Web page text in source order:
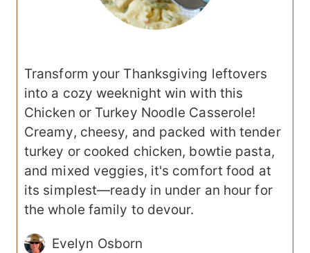
Transform your Thanksgiving leftovers
into a cozy weeknight win with this
Chicken or Turkey Noodle Casserole!
Creamy, cheesy, and packed with tender
turkey or cooked chicken, bowtie pasta,
and mixed veggies, it's comfort food at
its simplest—ready in under an hour for
the whole family to devour.
Evelyn Osborn